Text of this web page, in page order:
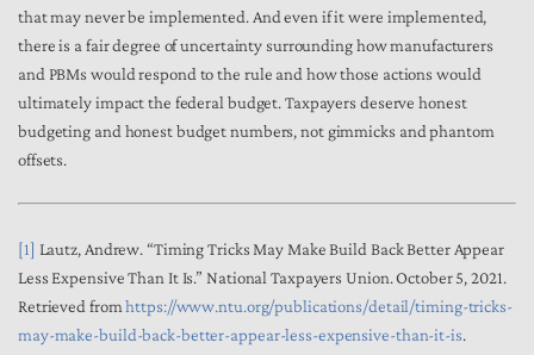
that may never be implemented. And even if it were implemented,
there is a fair degree of uncertainty surrounding how manufacturers
and PBMs would respond to the rule and how those actions would
ultimately impact the federal budget. Taxpayers deserve honest
budgeting and honest budget numbers, not gimmicks and phantom
offsets.
[1] Lautz, Andrew. “Timing Tricks May Make Build Back Better Appear
Less Expensive Than It Is.” National Taxpayers Union. October 5, 2021.
Retrieved fromhttps://www.ntu.org/publications/detail/timing-tricks-
may-make-build-back-better-appear-less-expensive-than-it-is.